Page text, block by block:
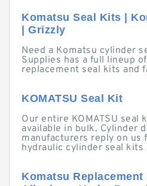
Komatsu Seal Kits |
| Grizzly
Need a Komatsu cylinder
Supplies has a full lineup
replacement seal kits and
KOMATSU Seal Kit
Our entire KOMATSU seal
available in bulk. Cylinder
manufacturers reply on
hydraulic cylinder seal kits
Komatsu Replacement